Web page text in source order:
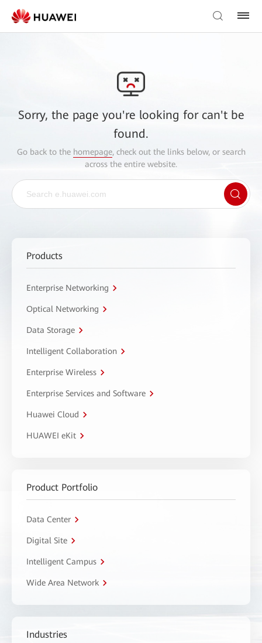
Sorry, the page you're looking for can't be
found.
Go back to the homepage, check out the links below, or search
across the entire website.
Products
Enterprise Networking
Optical Networking
Data Storage
Intelligent Collaboration
Enterprise Wireless
Enterprise Services and Software
Huawei Cloud
HUAWEI eKit
Product Portfolio
Data Center
Digital Site
Intelligent Campus
Wide Area Network
Industries